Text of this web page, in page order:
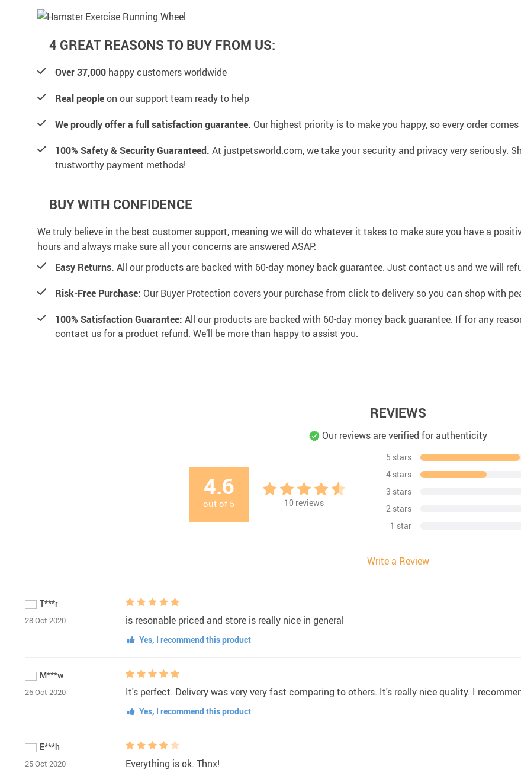
4 GREAT REASONS TO BUY FROM US:
Over 37,000 happy customers worldwide
Real peopleon our support team ready to help
We proudly offer a full satisfaction guarantee. Our highest priority is to make you happy, so every order
100% Safety & Security Guaranteed. At justpetsworld.com, we take your security and privacy very seriously.
trustworthy payment methods!
BUY WITH CONFIDENCE
We truly believe in the best customer support, meaning we will do whatever it takes to make sure you have a
hours and always make sure all your concerns are answered ASAP.
Easy Returns. All our products are backed with 60-day money back guarantee. Just contact us and we will
Risk-Free Purchase: Our Buyer Protection covers your purchase from click to delivery so you can shop with
100% Satisfaction Guarantee: All our products are backed with 60-day money back guarantee. If for any
contact us for a product refund. We’ll be more than happy to assist you.
REVIEWS
Our reviews are verified for authenticity
4.6
out of 5 10 reviews
5 stars
4 stars
3 stars
2 stars
1 star
Write a Review
T***r
28 Oct 2020 is resonable priced and store is really nice in general
Yes, I recommend this product
M***w
26 Oct 2020 It's perfect. Delivery was very very fast comparing to others. It's really nice quality. I
Yes, I recommend this product
E***h
25 Oct 2020 Everything is ok. Thnx!